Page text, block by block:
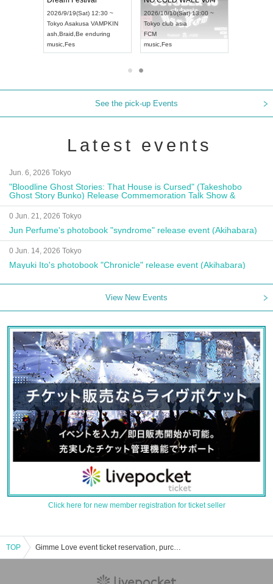
2026/9/19(Sat) 12:30 ~
Tokyo Asakusa VAMPKIN
ash Braid Be enduring
music Fes
2026/10/10(Sat) 13:00 ~
Tokyo club asia
FCM
music Fes
See the pick-up Events
Latest events
Jun. 6, 2026 Tokyo
"Bloodline Ghost Stories: That House is Cursed" (Takeshobo
Ghost Story Bunko) Release Commemoration Talk Show &
Autograph Session
0 Jun. 21, 2026 Tokyo
Jun Perfume's photobook "syndrome" release event (Akihabara)
0 Jun. 14, 2026 Tokyo
Mayuki Ito's photobook "Chronicle" release event (Akihabara)
View New Events
Click here for new member registration for ticket seller
TOP Gimme Love event ticket reservation, purchase and sales information list